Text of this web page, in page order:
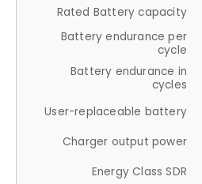
Rated Battery capacity
Battery endurance per
cycle
Battery endurance in
cycles
User-replaceable battery
Charger output power
Energy Class SDR